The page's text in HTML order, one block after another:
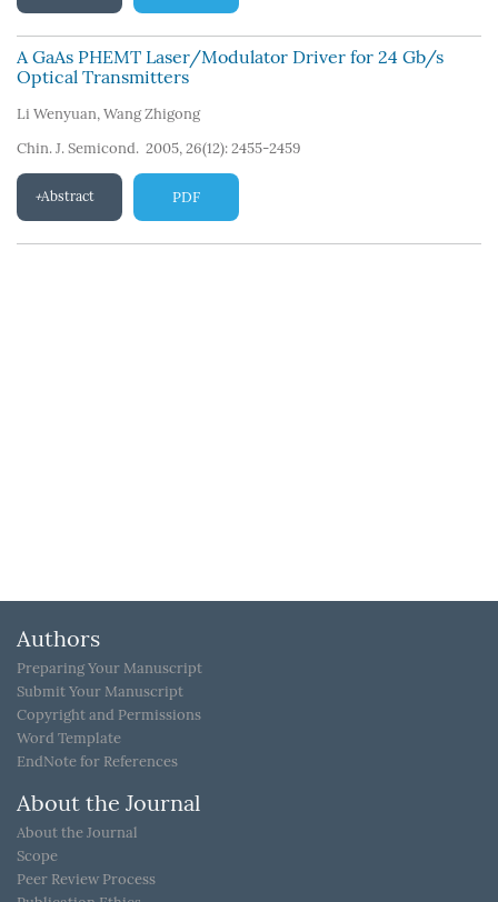
A GaAs PHEMT Laser/Modulator Driver for 24 Gb/s
Optical Transmitters
Li Wenyuan, Wang Zhigong
Chin. J. Semicond. 2005, 26(12): 2455-2459
Abstract PDF
Authors
Preparing Your Manuscript
Submit Your Manuscript
Copyright and Permissions
Word Template
EndNote for References
About the Journal
About the Journal
Scope
Peer Review Process